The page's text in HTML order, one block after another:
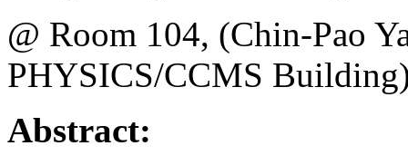
@ Room 104, (Chin-Pao
PHYSICS/CCMS
Abstract: